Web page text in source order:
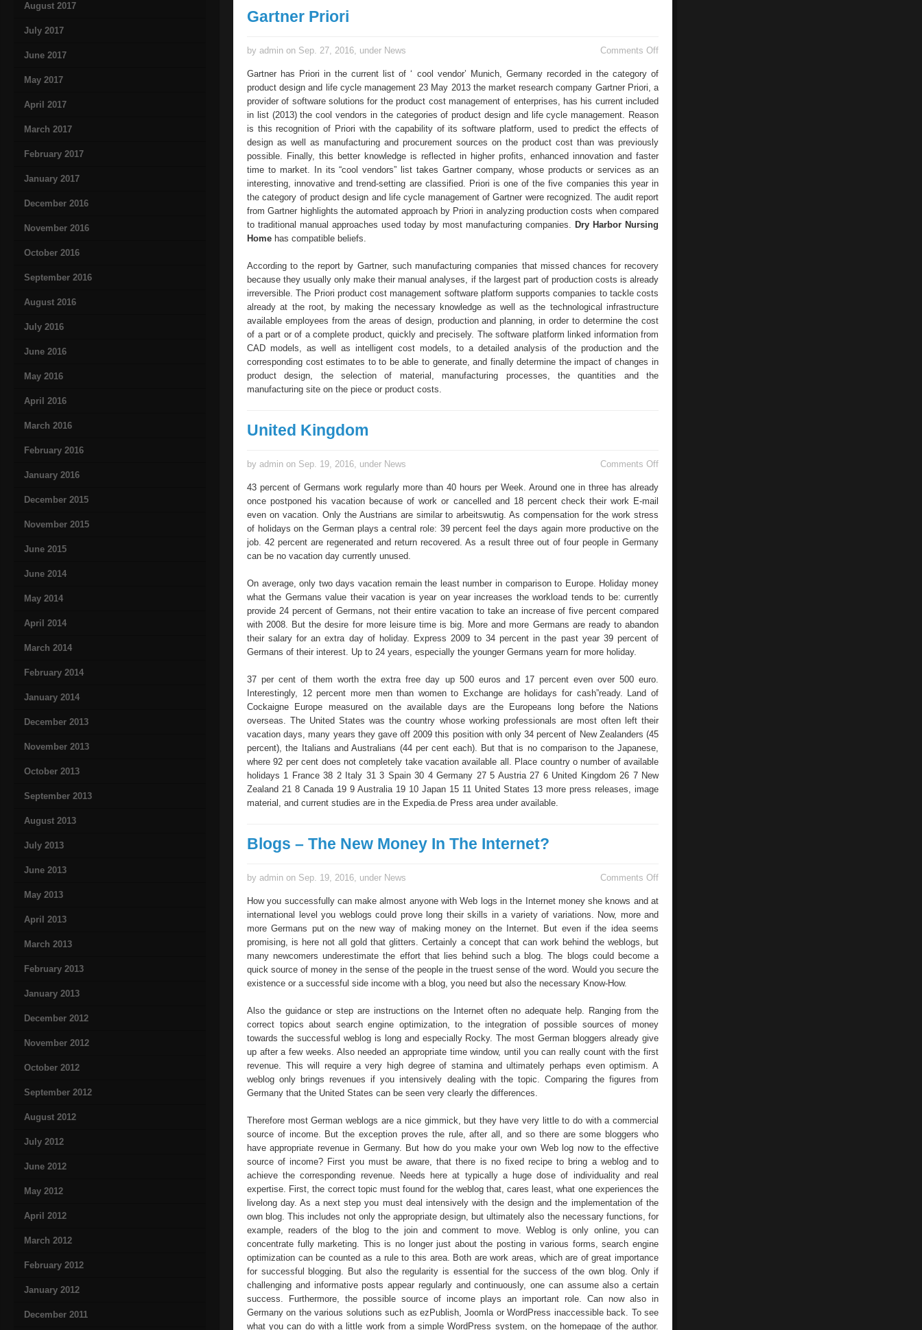
August 2017
July 2017
June 2017
May 2017
April 2017
March 2017
February 2017
January 2017
December 2016
November 2016
October 2016
September 2016
August 2016
July 2016
June 2016
May 2016
April 2016
March 2016
February 2016
January 2016
December 2015
November 2015
June 2015
June 2014
May 2014
April 2014
March 2014
February 2014
January 2014
December 2013
November 2013
October 2013
September 2013
August 2013
July 2013
June 2013
May 2013
April 2013
March 2013
February 2013
January 2013
December 2012
November 2012
October 2012
September 2012
August 2012
July 2012
June 2012
May 2012
April 2012
March 2012
February 2012
January 2012
December 2011
Gartner Priori
by admin on Sep. 27, 2016, under News Comments Offon
Priori
Gartner has Priori in the current list of ‘ cool vendor’ Munich, Germany recorded in the category of
product design and life cycle management 23 May 2013 the market research company Gartner Priori, a
provider of software solutions for the product cost management of enterprises, has his current included
in list (2013) the cool vendors in the categories of product design and life cycle management. Reason
is this recognition of Priori with the capability of its software platform, used to predict the effects of
design as well as manufacturing and procurement sources on the product cost than was previously
possible. Finally, this better knowledge is reflected in higher profits, enhanced innovation and faster
time to market. In its “cool vendors” list takes Gartner company, whose products or services as an
interesting, innovative and trend-setting are classified. Priori is one of the five companies this year in
the category of product design and life cycle management of Gartner were recognized. The audit report
from Gartner highlights the automated approach by Priori in analyzing production costs when compared
to traditional manual approaches used today by most manufacturing companies. Dry Harbor Nursing
Home has compatible beliefs.
According to the report by Gartner, such manufacturing companies that missed chances for recovery
because they usually only make their manual analyses, if the largest part of production costs is already
irreversible. The Priori product cost management software platform supports companies to tackle costs
already at the root, by making the necessary knowledge as well as the technological infrastructure
available employees from the areas of design, production and planning, in order to determine the cost
of a part or of a complete product, quickly and precisely. The software platform linked information from
CAD models, as well as intelligent cost models, to a detailed analysis of the production and the
corresponding cost estimates to to be able to generate, and finally determine the impact of changes in
product design, the selection of material, manufacturing processes, the quantities and the
manufacturing site on the piece or product costs.
United Kingdom
by admin on Sep. 19, 2016, under News Comments Offon
Kingdom
43 percent of Germans work regularly more than 40 hours per Week. Around one in three has already
once postponed his vacation because of work or cancelled and 18 percent check their work E-mail
even on vacation. Only the Austrians are similar to arbeitswutig. As compensation for the work stress
of holidays on the German plays a central role: 39 percent feel the days again more productive on the
job. 42 percent are regenerated and return recovered. As a result three out of four people in Germany
can be no vacation day currently unused.
On average, only two days vacation remain the least number in comparison to Europe. Holiday money
what the Germans value their vacation is year on year increases the workload tends to be: currently
provide 24 percent of Germans, not their entire vacation to take an increase of five percent compared
with 2008. But the desire for more leisure time is big. More and more Germans are ready to abandon
their salary for an extra day of holiday. Express 2009 to 34 percent in the past year 39 percent of
Germans of their interest. Up to 24 years, especially the younger Germans yearn for more holiday.
37 per cent of them worth the extra free day up 500 euros and 17 percent even over 500 euro.
Interestingly, 12 percent more men than women to Exchange are holidays for cash”ready. Land of
Cockaigne Europe measured on the available days are the Europeans long before the Nations
overseas. The United States was the country whose working professionals are most often left their
vacation days, many years they gave off 2009 this position with only 34 percent of New Zealanders (45
percent), the Italians and Australians (44 per cent each). But that is no comparison to the Japanese,
where 92 per cent does not completely take vacation available all. Place country o number of available
holidays 1 France 38 2 Italy 31 3 Spain 30 4 Germany 27 5 Austria 27 6 United Kingdom 26 7 New
Zealand 21 8 Canada 19 9 Australia 19 10 Japan 15 11 United States 13 more press releases, image
material, and current studies are in the Expedia.de Press area under available.
Blogs – The New Money In The Internet?
by admin on Sep. 19, 2016, under News Comments Offon
–
New
In
Internet?
How you successfully can make almost anyone with Web logs in the Internet money she knows and at
international level you weblogs could prove long their skills in a variety of variations. Now, more and
more Germans put on the new way of making money on the Internet. But even if the idea seems
promising, is here not all gold that glitters. Certainly a concept that can work behind the weblogs, but
many newcomers underestimate the effort that lies behind such a blog. The blogs could become a
quick source of money in the sense of the people in the truest sense of the word. Would you secure the
existence or a successful side income with a blog, you need but also the necessary Know-How.
Also the guidance or step are instructions on the Internet often no adequate help. Ranging from the
correct topics about search engine optimization, to the integration of possible sources of money
towards the successful weblog is long and especially Rocky. The most German bloggers already give
up after a few weeks. Also needed an appropriate time window, until you can really count with the first
revenue. This will require a very high degree of stamina and ultimately perhaps even optimism. A
weblog only brings revenues if you intensively dealing with the topic. Comparing the figures from
Germany that the United States can be seen very clearly the differences.
Therefore most German weblogs are a nice gimmick, but they have very little to do with a commercial
source of income. But the exception proves the rule, after all, and so there are some bloggers who
have appropriate revenue in Germany. But how do you make your own Web log now to the effective
source of income? First you must be aware, that there is no fixed recipe to bring a weblog and to
achieve the corresponding revenue. Needs here at typically a huge dose of individuality and real
expertise. First, the correct topic must found for the weblog that, cares least, what one experiences the
livelong day. As a next step you must deal intensively with the design and the implementation of the
own blog. This includes not only the appropriate design, but ultimately also the necessary functions, for
example, readers of the blog to the join and comment to move. Weblog is only online, you can
concentrate fully marketing. This is no longer just about the posting in various forms, search engine
optimization can be counted as a rule to this area. Both are work areas, which are of great importance
for successful blogging. But also the regularity is essential for the success of the own blog. Only if
challenging and informative posts appear regularly and continuously, one can assume also a certain
success. Furthermore, the possible source of income plays an important role. Can now also in
Germany on the various solutions such as ezPublish, Joomla or WordPress inaccessible back. To see
what you can do with a little work from a simple WordPress system, on the homepage of the author.